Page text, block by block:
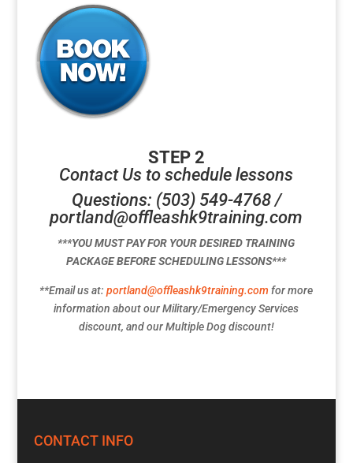
STEP 2
Contact Us to schedule lessons
Questions: (503) 549-4768 /
portland@offleashk9training.com
***YOU MUST PAY FOR YOUR DESIRED TRAINING
PACKAGE BEFORE SCHEDULING LESSONS***
**Email us at:portland@offleashk9training.com for more
information about our Military/Emergency Services
discount, and our Multiple Dog discount!
CONTACT INFO